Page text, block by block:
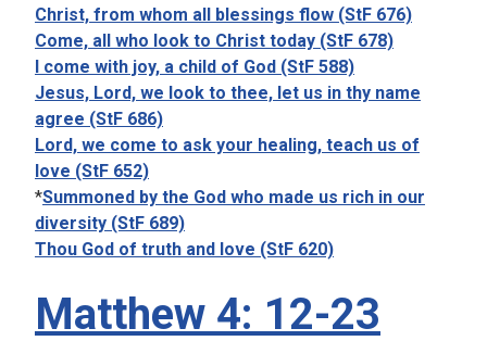
Christ, from whom all blessings flow (StF 676)
Come, all who look to Christ today (StF 678)
I come with joy, a child of God (StF 588)
Jesus, Lord, we look to thee, let us in thy name
agree (StF 686)
Lord, we come to ask your healing, teach us of
love (StF 652)
*Summoned by the God who made us rich in our
diversity (StF 689)
Thou God of truth and love (StF 620)
Matthew 4: 12-23